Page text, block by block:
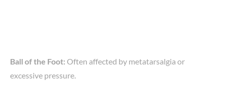
Ball of the Foot: Often affected by metatarsalgia or
excessive pressure.